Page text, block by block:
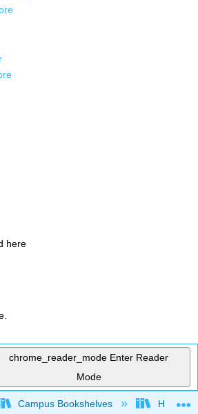
here
chrome_reader_mode Enter Reader
Mode
global hierarchy
Campus Bookshelves HACC,